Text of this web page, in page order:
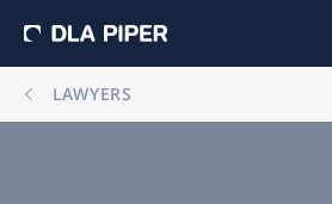
LAWYERS